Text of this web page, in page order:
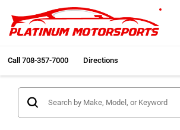
Call 708-357-7000 Directions